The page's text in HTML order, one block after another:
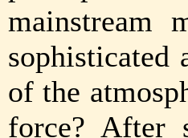
mainstream
sophisticated
of the
force? After